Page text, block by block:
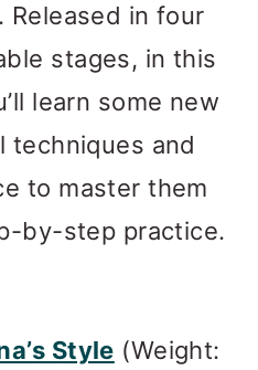
Released in four
stages, in this
learn some new
techniques and
to master them
by-step practice.
Style (Weight: